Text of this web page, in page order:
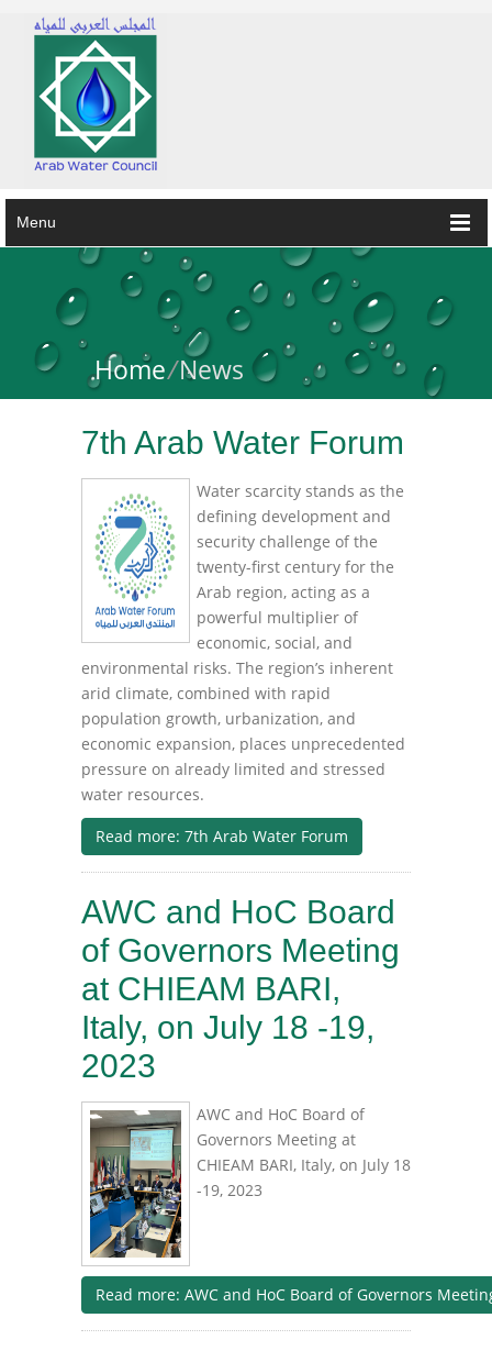
Menu
Home/News
7th Arab Water Forum
Water scarcity stands as the
defining development and
security challenge of the
twenty-first century for the
Arab region, acting as a
powerful multiplier of
economic, social, and
environmental risks. The region’s inherent
arid climate, combined with rapid
population growth, urbanization, and
economic expansion, places unprecedented
pressure on already limited and stressed
water resources.
Read more: 7th Arab Water Forum
AWC and HoC Board
of Governors Meeting
at CHIEAM BARI,
Italy, on July 18 -19,
2023
AWC and HoC Board of
Governors Meeting at
CHIEAM BARI, Italy, on July 18
-19, 2023
Read more: AWC and HoC Board of Governors